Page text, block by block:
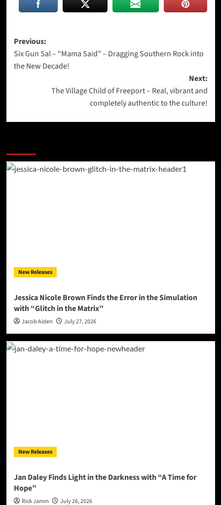
Post
navigation
Previous:
Six Gun Sal – “Mama Said” – Dragging Southern Rock into
the New Decade!
Next:
The Village Child of Freeport – Real, vibrant and
completely authentic to the culture!
New Releases
Jessica Nicole Brown Finds the Error in the Simulation
with “Glitch in the Matrix”
Jacob Aiden July 27, 2026
New Releases
Jan Daley Finds Light in the Darkness with “A Time for
Hope”
Rick Jamm July 26, 2026